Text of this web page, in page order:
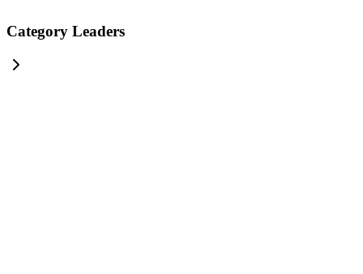
Category Leaders